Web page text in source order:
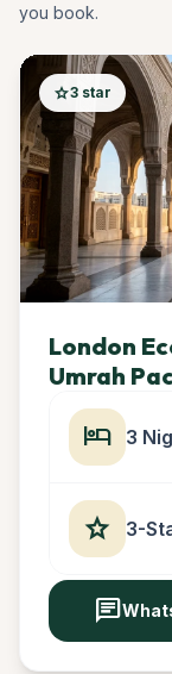
you book.
star3 star
London
Umrah
hotel 3
star 3-
chat